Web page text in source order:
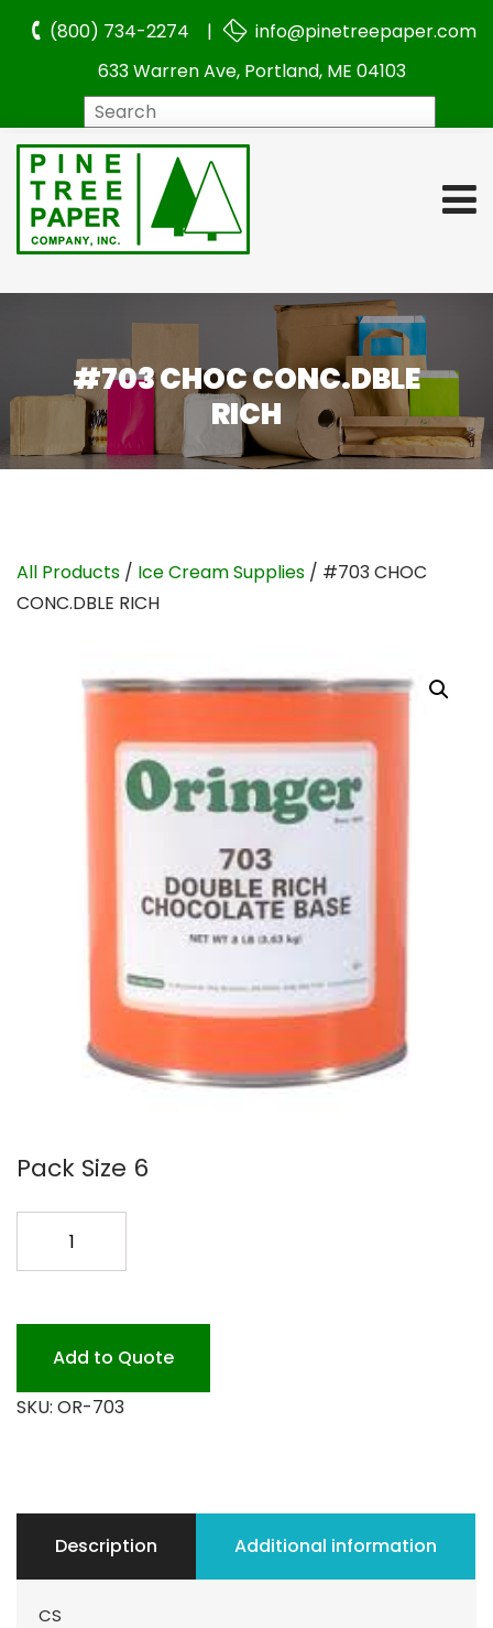
(800) 734-2274 |
info@pinetreepaper.com
633 Warren Ave, Portland, ME 04103
#703 CHOC CONC.DBLE
RICH
All Products / Ice Cream Supplies / #703 CHOC
CONC.DBLE RICH
Pack Size 6
RICH
quantity
Add to Quote
SKU: OR-703
Description Additional information
CS